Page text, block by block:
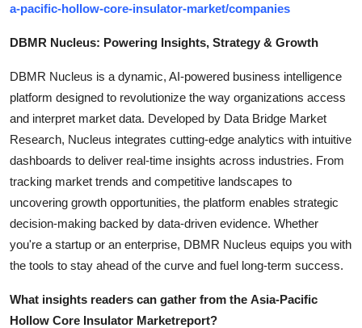
a-pacific-hollow-core-insulator-market/companies
DBMR Nucleus: Powering Insights, Strategy & Growth
DBMR Nucleus is a dynamic, AI-powered business intelligence
platform designed to revolutionize the way organizations access
and interpret market data. Developed by Data Bridge Market
Research, Nucleus integrates cutting-edge analytics with intuitive
dashboards to deliver real-time insights across industries. From
tracking market trends and competitive landscapes to
uncovering growth opportunities, the platform enables strategic
decision-making backed by data-driven evidence. Whether
you're a startup or an enterprise, DBMR Nucleus equips you with
the tools to stay ahead of the curve and fuel long-term success.
What insights readers can gather from the Asia-Pacific
Hollow Core Insulator Marketreport?